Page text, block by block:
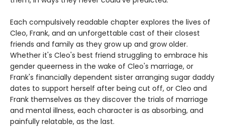
Each compulsively readable chapter explores the lives of
Cleo, Frank, and an unforgettable cast of their closest
friends and family as they grow up and grow older.
Whether it's Cleo's best friend struggling to embrace his
gender queerness in the wake of Cleo's marriage, or
Frank's financially dependent sister arranging sugar daddy
dates to support herself after being cut off, or Cleo and
Frank themselves as they discover the trials of marriage
and mental illness, each character is as absorbing, and
painfully relatable, as the last.